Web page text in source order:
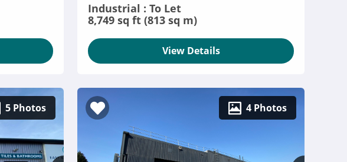
Industrial : To Let
8,749 sq ft (813 sq m)
View Details
5 Photos 4 Photos